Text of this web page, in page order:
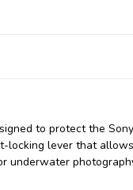
to protect the
locking lever that
underwater